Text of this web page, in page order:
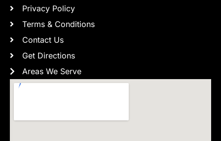
Privacy Policy
Terms & Conditions
Contact Us
Get Directions
Areas We Serve